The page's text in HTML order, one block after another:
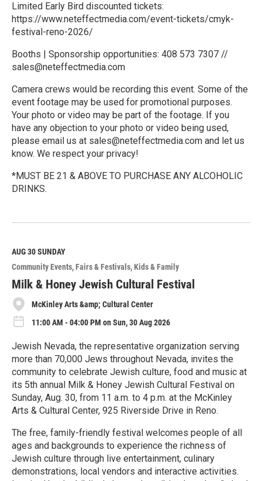
Limited Early Bird discounted tickets:
https://www.neteffectmedia.com/event-tickets/cmyk-
festival-reno-2026/
Booths | Sponsorship opportunities: 408 573 7307 //
sales@neteffectmedia.com
Camera crews would be recording this event. Some of the
event footage may be used for promotional purposes.
Your photo or video may be part of the footage. If you
have any objection to your photo or video being used,
please email us at sales@neteffectmedia.com and let us
know. We respect your privacy!
*MUST BE 21 & ABOVE TO PURCHASE ANY ALCOHOLIC
DRINKS.
e
M
o
r
e
AUG 30SUNDAY
Community Events Fairs & Festivals Kids & Family
Milk & Honey Jewish Cultural Festival
McKinley Arts &amp; Cultural Center
11:00 AM - 04:00 PM on Sun, 30 Aug 2026
Jewish Nevada, the representative organization serving
more than 70,000 Jews throughout Nevada, invites the
community to celebrate Jewish culture, food and music at
its 5th annual Milk & Honey Jewish Cultural Festival on
Sunday, Aug. 30, from 11 a.m. to 4 p.m. at the McKinley
Arts & Cultural Center, 925 Riverside Drive in Reno.
The free, family-friendly festival welcomes people of all
ages and backgrounds to experience the richness of
Jewish culture through live entertainment, culinary
demonstrations, local vendors and interactive activities.